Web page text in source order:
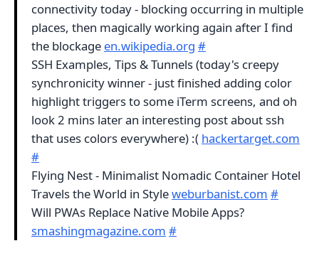
connectivity today - blocking occurring in multiple
places, then magically working again after I find
the blockage en.wikipedia.org #
SSH Examples, Tips & Tunnels (today's creepy
synchronicity winner - just finished adding color
highlight triggers to some iTerm screens, and oh
look 2 mins later an interesting post about ssh
that uses colors everywhere) :( hackertarget.com
#
Flying Nest - Minimalist Nomadic Container Hotel
Travels the World in Styleweburbanist.com #
Will PWAs Replace Native Mobile Apps?
smashingmagazine.com #